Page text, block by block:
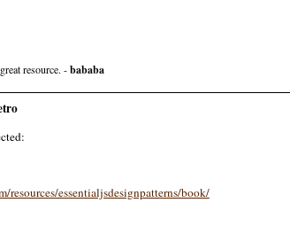
resource. -bababa
resources/essentialjsdesignpatterns/book/